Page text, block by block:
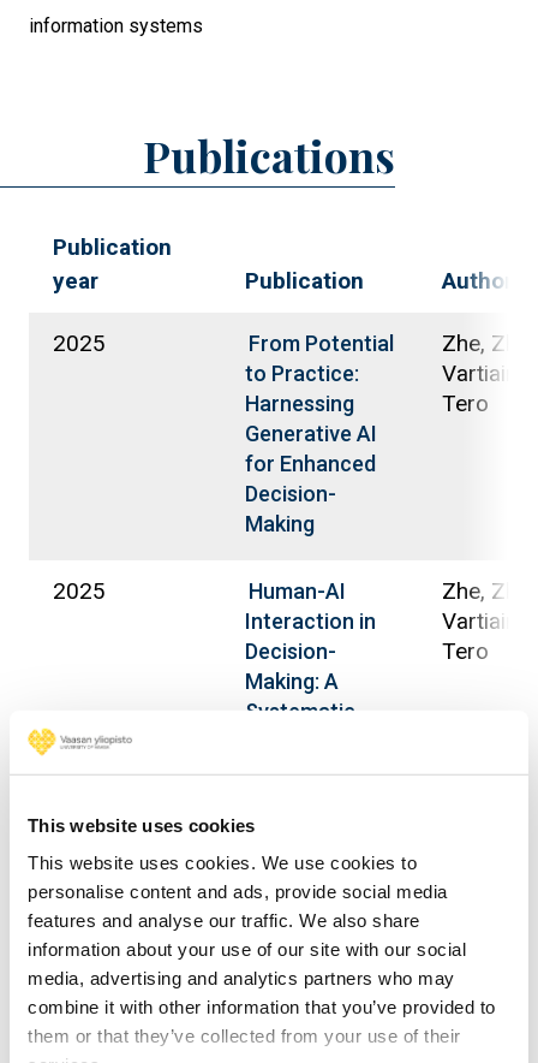
This website uses cookies
This website uses cookies. We use cookies to
personalise content and ads, provide social media
features and analyse our traffic. We also share
information about your use of our site with our social
media, advertising and analytics partners who may
combine it with other information that you’ve provided to
them or that they’ve collected from your use of their
information systems
Publications
Publication
year
Publication Authors
2025
From Potential
to Practice:
Harnessing
Generative AI
for Enhanced
Decision-
Making
Zhe, Zhu;
Tero
2025
Human-AI
Interaction in
Decision-
Making: A
Systematic
Review and
Directions
Zhe, Zhu;
Tero
2025
Sociotechnical
Cybersecurity
Framework for
Securing Health
Care From
Vulnerabilities
Ewoh,
Tero;
Timo